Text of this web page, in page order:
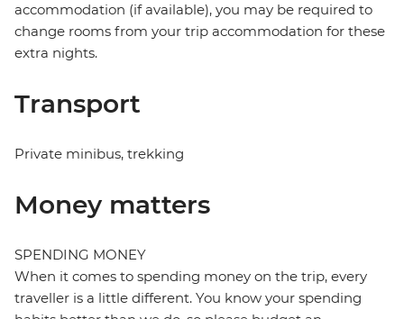
accommodation (if available), you may be required to
change rooms from your trip accommodation for these
extra nights.
Transport
Private minibus, trekking
Money matters
SPENDING MONEY
When it comes to spending money on the trip, every
traveller is a little different. You know your spending